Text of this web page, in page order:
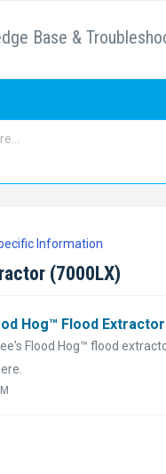
Base &
Information
(7000LX)
Hog™ Flood Extractor
Flood Hog™ flood